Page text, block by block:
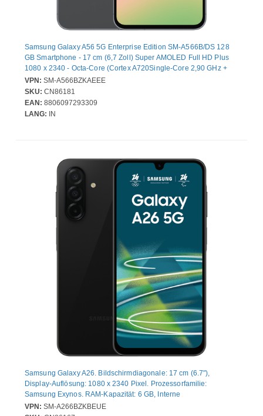
Samsung Galaxy A56 5G Enterprise Edition SM-A566B/DS 128
GB Smartphone - 17 cm (6,7 Zoll) Super AMOLED Full HD Plus
1080 x 2340 - Octa-Core (Cortex A720Single-Core 2,90 GHz +
Cortex A720 Triple-Core 2,60 GHz + Cortex A520 Quad-Core
1,90 GHz - 8 GB RAM - Android 15 - 5G - Toller Graphit - Bar - 2
SIM Support - kein SIM-Lock - Front Camera: 12 Megapixel - Rear
Camera: 50 Megapixel / 12 Megapixel / 5 Megapixel - 5000 mAh
VPN: SM-A566BZKAEEE
SKU: CN86181
EAN: 8806097293309
LANG: IN
Samsung Galaxy A26. Bildschirmdiagonale: 17 cm (6.7"),
Display-Auflösung: 1080 x 2340 Pixel. Prozessorfamilie:
Samsung Exynos. RAM-Kapazität: 6 GB, Interne
Speicherkapazität: 128 GB. Auflösung Rückkamera (numerisch):
VPN: SM-A266BZKBEUE